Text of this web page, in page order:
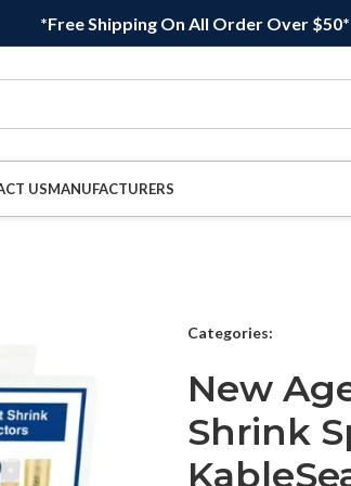
*Free Shipping On All Order Over $50*
USMANUFACTURERS
Categories:
New
Shrink